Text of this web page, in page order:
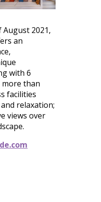
August 2021,
an
with 6
than
facilities
relaxation;
views over